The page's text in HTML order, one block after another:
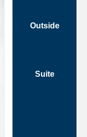
Outside
Suite